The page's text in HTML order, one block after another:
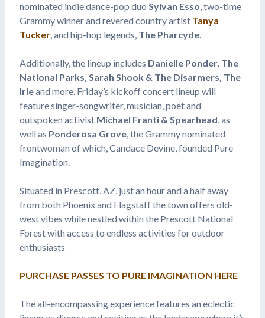
nominated indie dance-pop duo Sylvan Esso, two-time
Grammy winner and revered country artist Tanya
Tucker, and hip-hop legends, The Pharcyde.
Additionally, the lineup includes Danielle Ponder, The
National Parks, Sarah Shook & The Disarmers, The
Irieand more. Friday’s kickoff concert lineup will
feature singer-songwriter, musician, poet and
outspoken activist Michael Franti & Spearhead, as
well as Ponderosa Grove, the Grammy nominated
frontwoman of which, Candace Devine, founded Pure
Imagination.
Situated in Prescott, AZ, just an hour and a half away
from both Phoenix and Flagstaff the town offers old-
west vibes while nestled within the Prescott National
Forest with access to endless activities for outdoor
enthusiasts
PURCHASE PASSES TO PURE IMAGINATION HERE
The all-encompassing experience features an eclectic